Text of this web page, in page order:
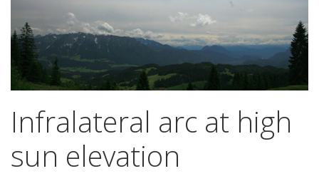
Infralateral arc at high
sun elevation